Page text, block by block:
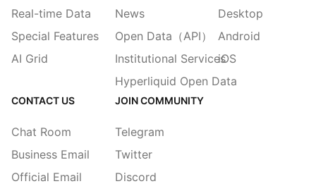
Real-time Data
Special Features
AI Grid
News
Open Data（API）
Institutional Services
Hyperliquid Open Data
Desktop
Android
iOS
CONTACT US
Chat Room
Business Email
Official Email
JOIN COMMUNITY
Telegram
Twitter
Discord